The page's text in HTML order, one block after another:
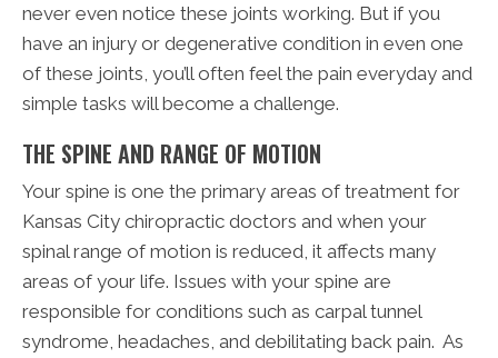
never even notice these joints working. But if you
have an injury or degenerative condition in even one
of these joints, you’ll often feel the pain everyday and
simple tasks will become a challenge.
THE SPINE AND RANGE OF MOTION
Your spine is one the primary areas of treatment for
Kansas City chiropractic doctors and when your
spinal range of motion is reduced, it affects many
areas of your life. Issues with your spine are
responsible for conditions such as carpal tunnel
syndrome, headaches, and debilitating back pain. As